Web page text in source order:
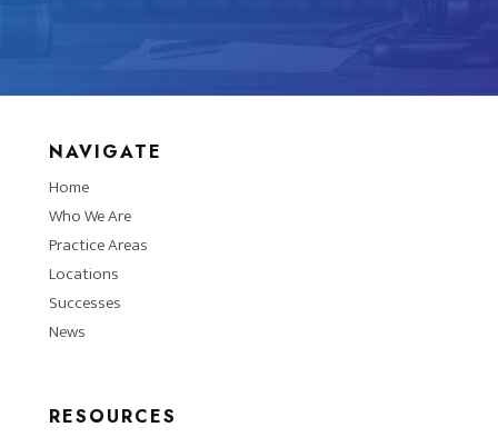
NAVIGATE
Home
Who We Are
Practice Areas
Locations
Successes
News
RESOURCES